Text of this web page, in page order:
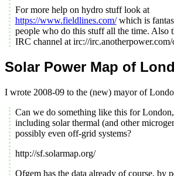
For more help on hydro stuff look at
https://www.fieldlines.com/which is
people who do this stuff all the time. Also
IRC channel at irc://
Solar Power Map of
I wrote 2008-09 to the (new) mayor of
Can we do something like this for
including solar thermal (and other
possibly even off-grid systems?
http://sf.solarmap.org/
Ofgem has the data already of course, by